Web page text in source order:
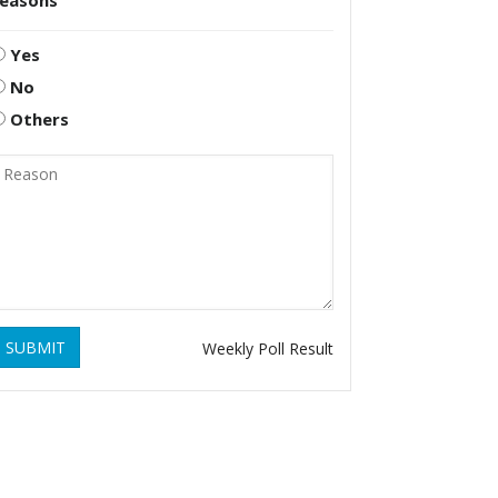
Yes
No
Others
SUBMIT Weekly Poll Result